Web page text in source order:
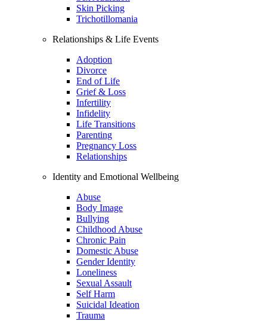
Skin Picking
Trichotillomania
Relationships & Life Events
Adoption
Divorce
End of Life
Grief & Loss
Infertility
Infidelity
Life Transitions
Parenting
Pregnancy Loss
Relationships
Identity and Emotional Wellbeing
Abuse
Body Image
Bullying
Childhood Abuse
Chronic Pain
Domestic Abuse
Gender Identity
Loneliness
Sexual Assault
Self Harm
Suicidal Ideation
Trauma